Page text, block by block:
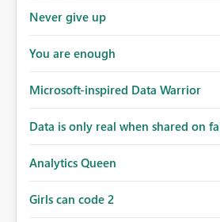
Never give up
You are enough
Microsoft-inspired Data Warrior
Data is only real when shared on
Analytics Queen
Girls can code 2